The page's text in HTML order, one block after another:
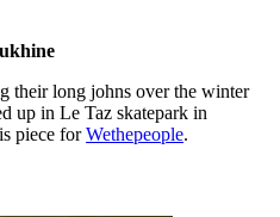
their long johns over the winter
up in Le Taz skatepark in
piece forWethepeople.